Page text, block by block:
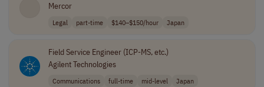
Mercor
Legal part-time $140–$150/hour Japan
Field Service Engineer (ICP-MS, etc.)
Agilent Technologies
Communications full-time mid-level Japan